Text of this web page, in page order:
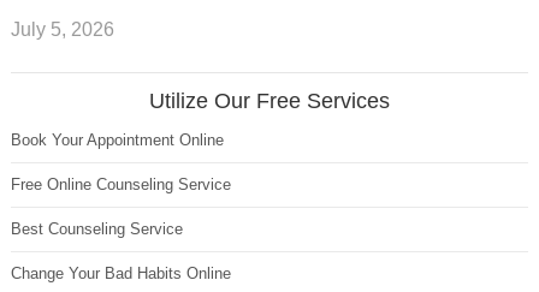
July 5, 2026
Utilize Our Free Services
Book Your Appointment Online
Free Online Counseling Service
Best Counseling Service
Change Your Bad Habits Online